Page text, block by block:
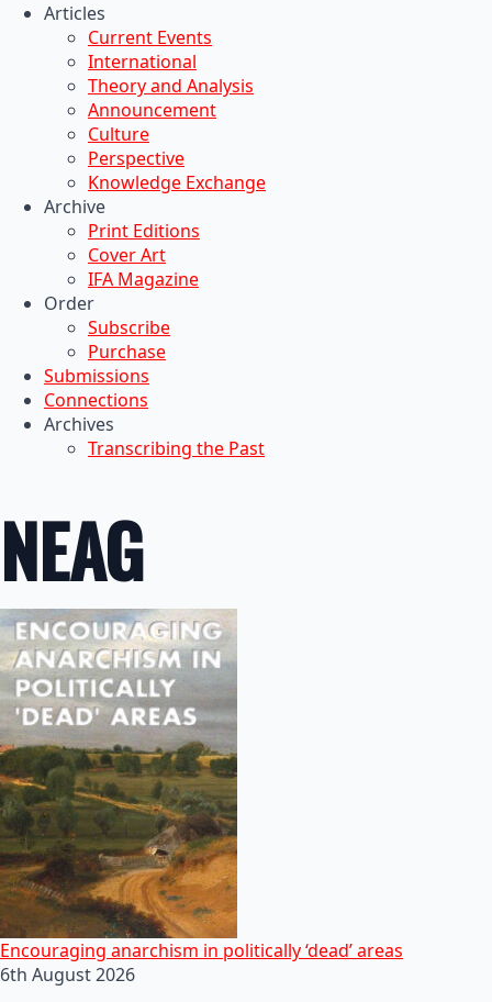
Articles
Current Events
International
Theory and Analysis
Announcement
Culture
Perspective
Knowledge Exchange
Archive
Print Editions
Cover Art
IFA Magazine
Order
Subscribe
Purchase
Submissions
Connections
Archives
Transcribing the Past
NEAG
Encouraging anarchism in politically ‘dead’ areas
6th August 2026